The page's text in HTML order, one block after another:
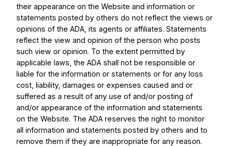
their appearance on the Website and information or
statements posted by others do not reflect the views or
opinions of the ADA, its agents or affiliates. Statements
reflect the view and opinion of the person who posts
such view or opinion. To the extent permitted by
applicable laws, the ADA shall not be responsible or
liable for the information or statements or for any loss
cost, liability, damages or expenses caused and or
suffered as a result of any use of and/or posting of
and/or appearance of the information and statements
on the Website. The ADA reserves the right to monitor
all information and statements posted by others and to
remove them if they are inappropriate for any reason.